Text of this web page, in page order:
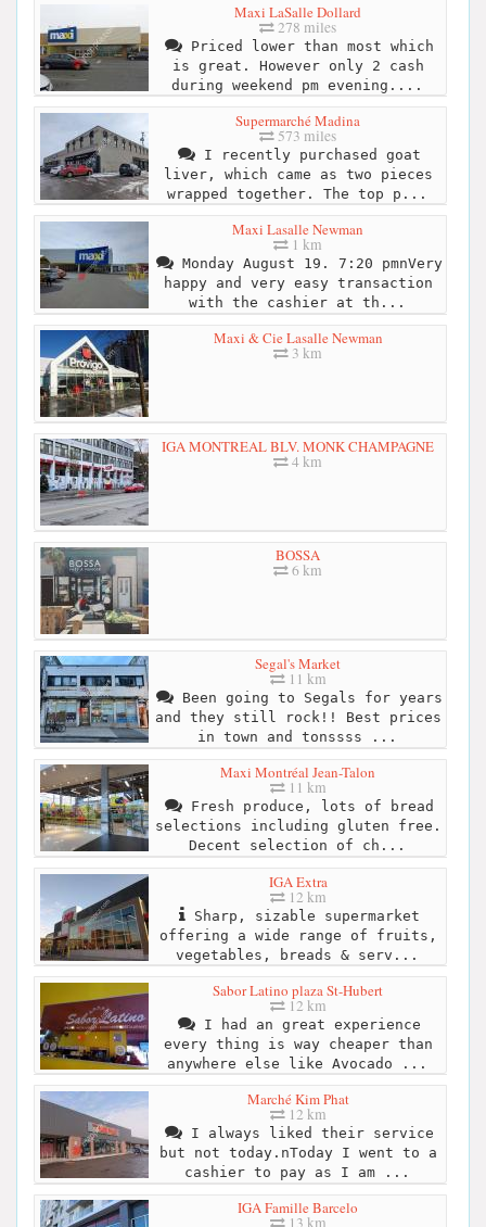
Maxi LaSalle Dollard
278 miles
Priced lower than most which
is great. However only 2 cash
during weekend pm evening....
Supermarché Madina
573 miles
I recently purchased goat
liver, which came as two pieces
wrapped together. The top p...
Maxi Lasalle Newman
1 km
Monday August 19. 7:20 pmnVery
happy and very easy transaction
with the cashier at th...
Maxi & Cie Lasalle Newman
3 km
IGA MONTREAL BLV. MONK CHAMPAGNE
4 km
BOSSA
6 km
Segal's Market
11 km
Been going to Segals for years
and they still rock!! Best prices
in town and tonssss ...
Maxi Montréal Jean-Talon
11 km
Fresh produce, lots of bread
selections including gluten free.
Decent selection of ch...
IGA Extra
12 km
Sharp, sizable supermarket
offering a wide range of fruits,
vegetables, breads & serv...
Sabor Latino plaza St-Hubert
12 km
I had an great experience
every thing is way cheaper than
anywhere else like Avocado ...
Marché Kim Phat
12 km
I always liked their service
but not today.nToday I went to a
cashier to pay as I am ...
IGA Famille Barcelo
13 km